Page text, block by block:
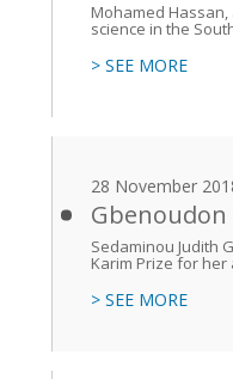
Mohamed
science in the
> SEE MORE
28 November
Gbenoudon
Sedaminou Judith
Karim Prize for
> SEE MORE